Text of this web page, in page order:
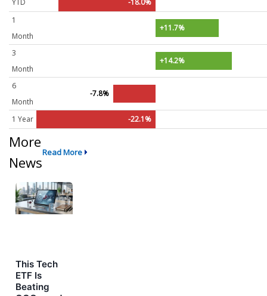
YTD
-18.0%
1
Month
+11.7%
3
Month
+14.2%
6
Month
-7.8%
1 Year -22.1%
More
News
Read More
This Tech
ETF Is
Beating